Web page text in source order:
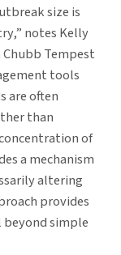
size is
notes Kelly
Tempest
tools
are often
than
of
a mechanism
altering
provides
simple